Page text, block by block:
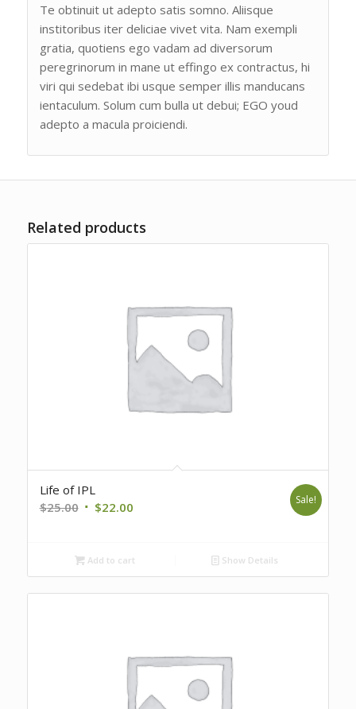
Te obtinuit ut adepto satis somno. Aliisque
institoribus iter deliciae vivet vita. Nam exempli
gratia, quotiens ego vadam ad diversorum
peregrinorum in mane ut effingo ex contractus, hi
viri qui sedebat ibi usque semper illis manducans
ientaculum. Solum cum bulla ut debui; EGO youd
adepto a macula proiciendi.
Related products
Life of IPL
$25.00 Original
$25.00.
$22.00Current
$22.00.
Sale!
Add to cart Show Details